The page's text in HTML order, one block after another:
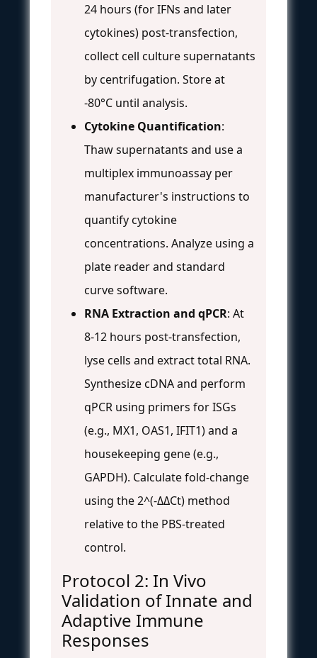
24 hours (for IFNs and later
cytokines) post-transfection,
collect cell culture supernatants
by centrifugation. Store at
-80°C until analysis.
Cytokine Quantification:
Thaw supernatants and use a
multiplex immunoassay per
manufacturer's instructions to
quantify cytokine
concentrations. Analyze using a
plate reader and standard
curve software.
RNA Extraction and qPCR: At
8-12 hours post-transfection,
lyse cells and extract total RNA.
Synthesize cDNA and perform
qPCR using primers for ISGs
(e.g., MX1, OAS1, IFIT1) and a
housekeeping gene (e.g.,
GAPDH). Calculate fold-change
using the 2^(-ΔΔCt) method
relative to the PBS-treated
control.
Protocol 2: In Vivo
Validation of Innate and
Adaptive Immune
Responses